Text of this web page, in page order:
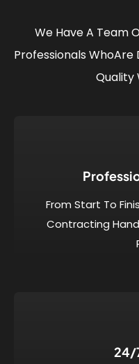
We Have A Team
Professionals WhoAre
Quality
From Start To
Contracting
24/